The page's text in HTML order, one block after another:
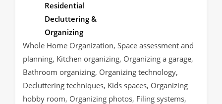
Residential
Decluttering &
Organizing
Whole Home Organization, Space assessment and
planning, Kitchen organizing, Organizing a garage,
Bathroom organizing, Organizing technology,
Decluttering techniques, Kids spaces, Organizing
hobby room, Organizing photos, Filing systems,